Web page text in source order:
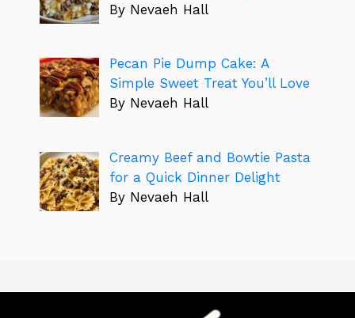
By Nevaeh Hall
Pecan Pie Dump Cake: A
Simple Sweet Treat You’ll Love
By Nevaeh Hall
Creamy Beef and Bowtie Pasta
for a Quick Dinner Delight
By Nevaeh Hall